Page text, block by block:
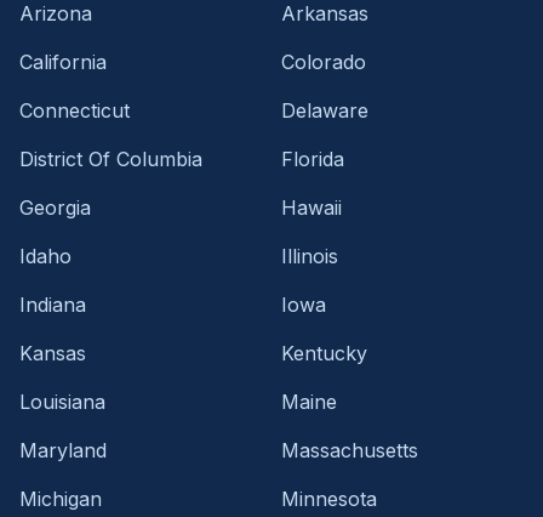
Arizona
Arkansas
California
Colorado
Connecticut
Delaware
District Of Columbia
Florida
Georgia
Hawaii
Idaho
Illinois
Indiana
Iowa
Kansas
Kentucky
Louisiana
Maine
Maryland
Massachusetts
Michigan
Minnesota